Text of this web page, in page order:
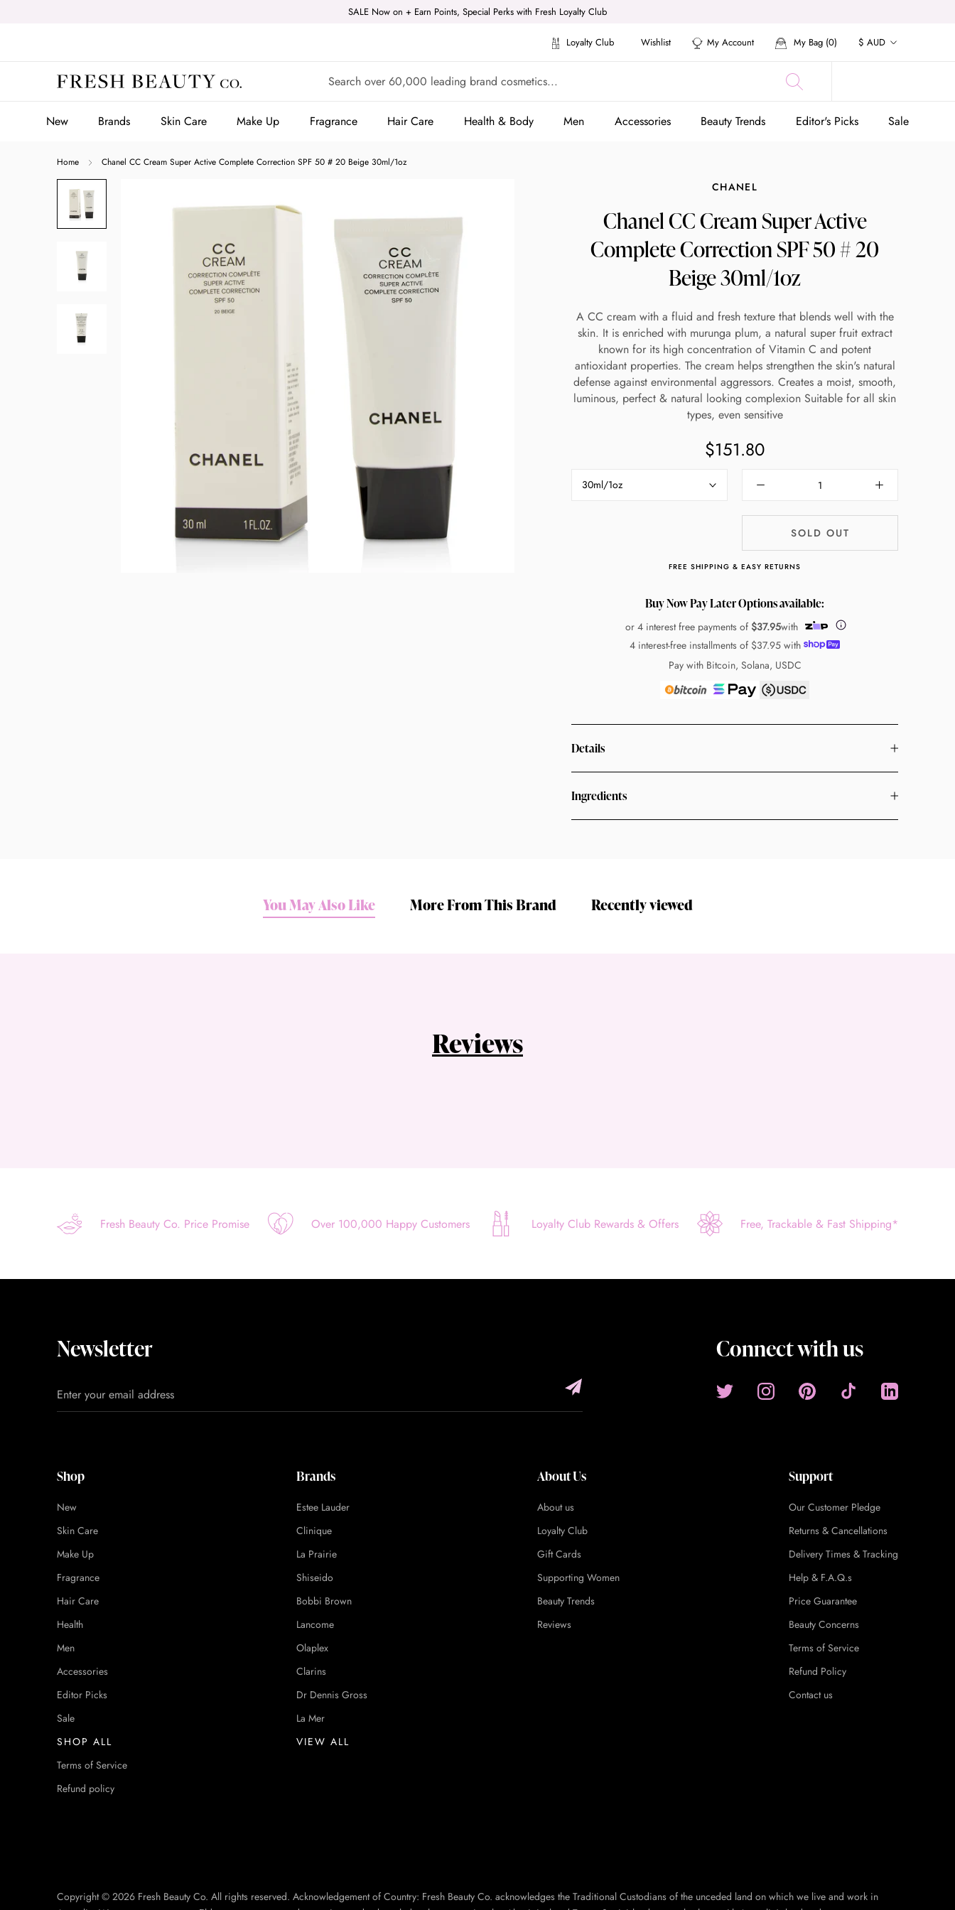
SALE Now on + Earn Points, Special Perks with Fresh Loyalty Club
Loyalty Club Wishlist My Account My Bag (0) Currency
$ AUD
New Brands Skin Care Make Up
Make Up
Fragrance
Fragrance
Hair Care Health & Body
Health & Body
Men Accessories Beauty Trends
Beauty Trends
Editor's Picks Sale
Home Chanel CC Cream Super Active Complete Correction SPF 50 # 20 Beige 30ml/1oz
CHANEL
Chanel CC Cream Super Active
Complete Correction SPF 50 # 20
Beige 30ml/1oz
A CC cream with a fluid and fresh texture that blends well with the
skin. It is enriched with murunga plum, a natural super fruit extract
known for its high concentration of Vitamin C and potent
antioxidant properties. The cream helps strengthen the skin's natural
defense against environmental aggressors. Creates a moist, smooth,
luminous, perfect & natural looking complexion Suitable for all skin
types, even sensitive
$151.80
30ml/1oz
SOLD OUT
FREE SHIPPING & EASY RETURNS
Buy Now Pay Later Options available:
or 4 interest free payments of $37.95with
Apply in minutes with no long forms.
4 interest-free installments of $37.95 with
Pay with Bitcoin, Solana, USDC
Details
Ingredients
You May Also Like More From This Brand Recently viewed
Reviews
Fresh Beauty Co. Price Promise Over 100,000 Happy Customers Loyalty Club Rewards & Offers Free, Trackable & Fast Shipping*
Newsletter Connect with us
Shop
New
Skin Care
Make Up
Fragrance
Hair Care
Health
Men
Accessories
Editor Picks
Sale
SHOP ALL
Terms of Service
Refund policy
Brands
Estee Lauder
Clinique
La Prairie
Shiseido
Bobbi Brown
Lancome
Olaplex
Clarins
Dr Dennis Gross
La Mer
VIEW ALL
About Us
About us
Loyalty Club
Gift Cards
Supporting Women
Beauty Trends
Reviews
Support
Our Customer Pledge
Returns & Cancellations
Delivery Times & Tracking
Help & F.A.Q.s
Price Guarantee
Beauty Concerns
Terms of Service
Refund Policy
Contact us
Copyright © 2026 Fresh Beauty Co. All rights reserved. Acknowledgement of Country: Fresh Beauty Co. acknowledges the Traditional Custodians of the unceded land on which we live and work in